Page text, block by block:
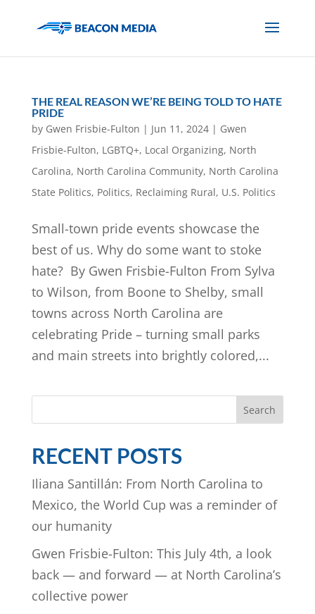
THE REAL REASON WE’RE BEING TOLD TO HATE
PRIDE
by Gwen Frisbie-Fulton | Jun 11, 2024| Gwen
Frisbie-Fulton, LGBTQ+, Local Organizing, North
Carolina, North Carolina Community, North Carolina
State Politics, Politics, Reclaiming Rural, U.S. Politics
Small-town pride events showcase the
best of us. Why do some want to stoke
hate? By Gwen Frisbie-Fulton From Sylva
to Wilson, from Boone to Shelby, small
towns across North Carolina are
celebrating Pride – turning small parks
and main streets into brightly colored,...
Search
RECENT POSTS
Iliana Santillán: From North Carolina to
Mexico, the World Cup was a reminder of
our humanity
Gwen Frisbie-Fulton: This July 4th, a look
back — and forward — at North Carolina’s
collective power